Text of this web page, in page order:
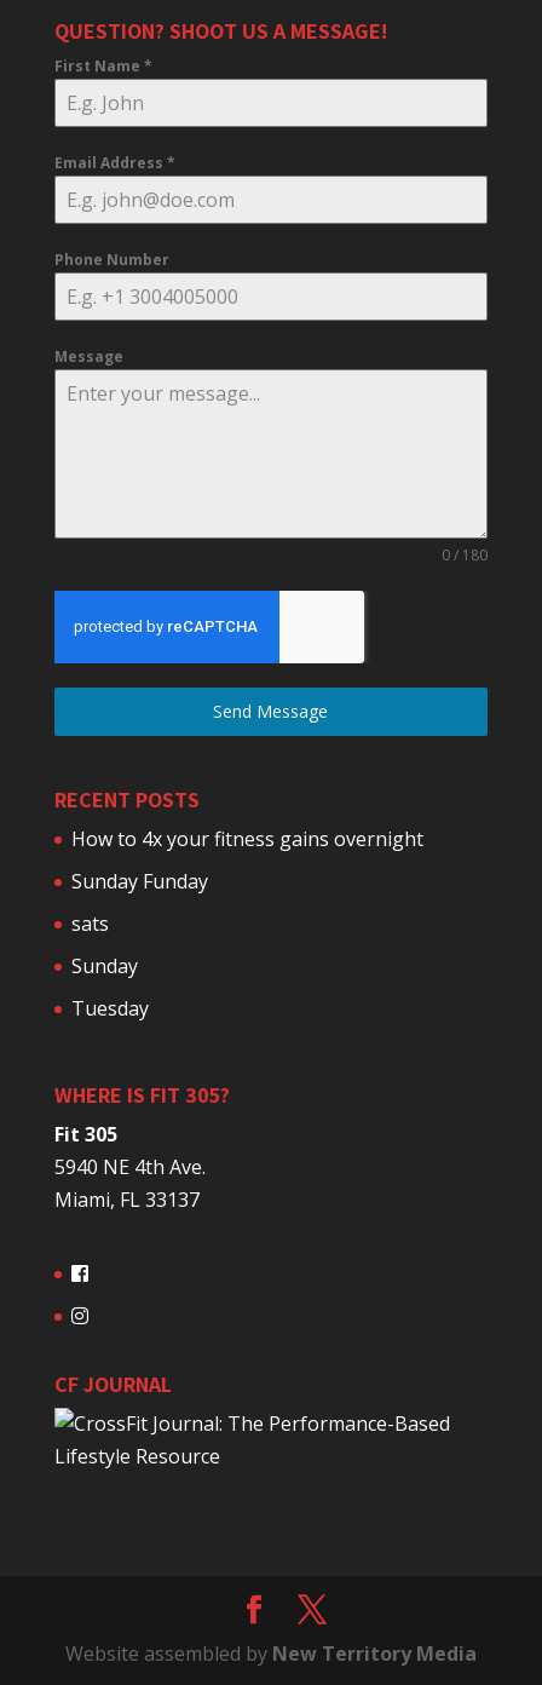
QUESTION? SHOOT US A MESSAGE!
First Name *
Email Address *
Phone Number
Message
0 / 180
Send Message
RECENT POSTS
How to 4x your fitness gains overnight
Sunday Funday
sats
Sunday
Tuesday
WHERE IS FIT 305?
Fit 305
5940 NE 4th Ave.
Miami, FL 33137
CF JOURNAL
Website assembled by New Territory Media